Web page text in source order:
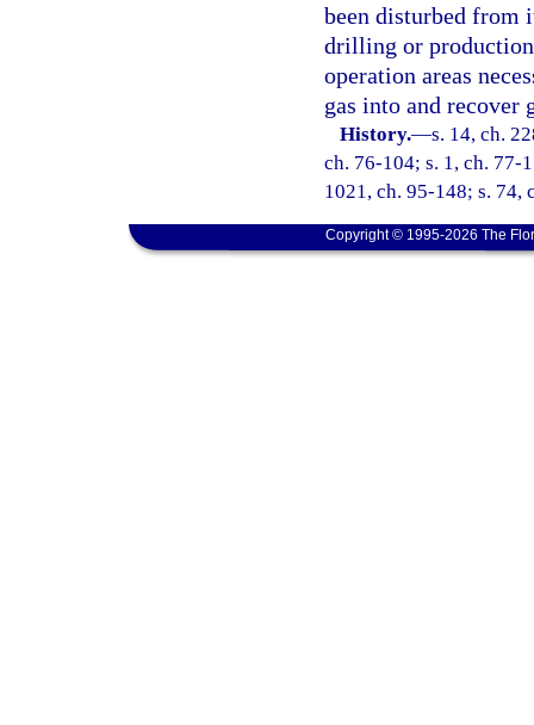
been disturbed from
drilling or
operation areas
gas into and recover
History.—s. 14, ch.
ch. 76-104; s. 1, ch. 77-
1021, ch. 95-148; s. 74,
Copyright © 1995-2026 The